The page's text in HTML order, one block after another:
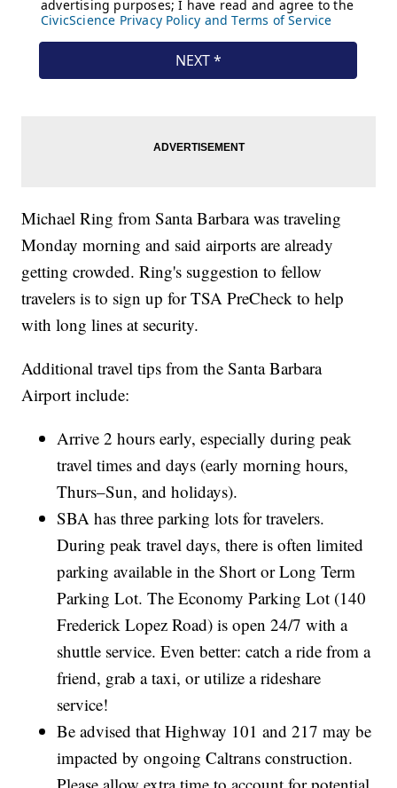
Michael Ring from Santa Barbara was traveling
Monday morning and said airports are already
getting crowded. Ring's suggestion to fellow
travelers is to sign up for TSA PreCheck to help
with long lines at security.
Additional travel tips from the Santa Barbara
Airport include:
Arrive 2 hours early, especially during peak
travel times and days (early morning hours,
Thurs–Sun, and holidays).
SBA has three parking lots for travelers.
During peak travel days, there is often limited
parking available in the Short or Long Term
Parking Lot. The Economy Parking Lot (140
Frederick Lopez Road) is open 24/7 with a
shuttle service. Even better: catch a ride from a
friend, grab a taxi, or utilize a rideshare
service!
Be advised that Highway 101 and 217 may be
impacted by ongoing Caltrans construction.